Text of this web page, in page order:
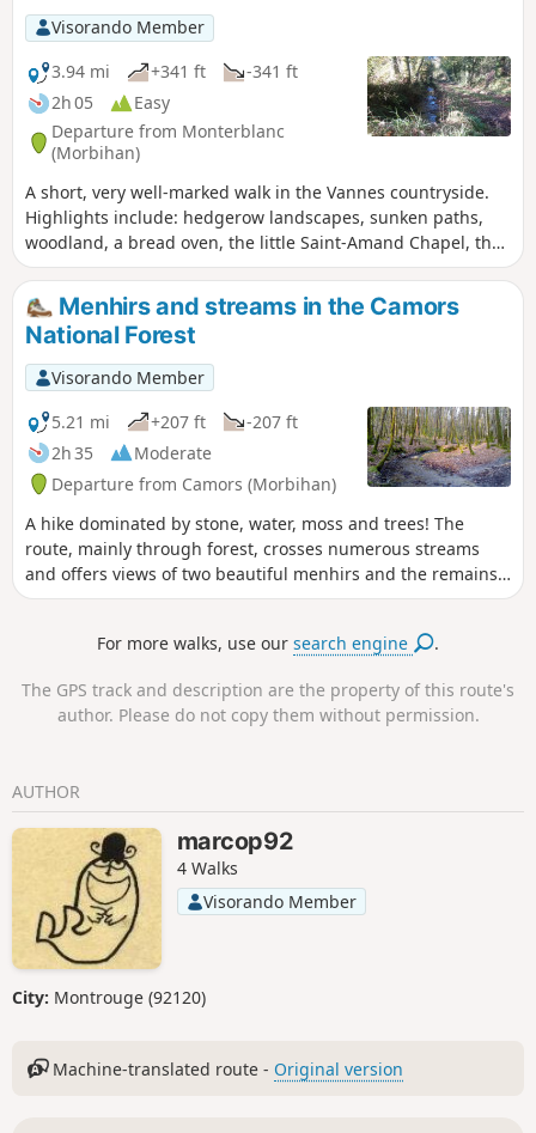
Visorando Member
3.94 mi
+341 ft
-341 ft
2h 05
Easy
Departure from Monterblanc
(Morbihan)
A short, very well-marked walk in the Vannes countryside.
Highlights include: hedgerow landscapes, sunken paths,
woodland, a bread oven, the little Saint-Amand Chapel, the
hamlets of Grand Gillard and Scourboc, and the village of
Monterblanc.
Menhirs and streams in the Camors
National Forest
Visorando Member
5.21 mi
+207 ft
-207 ft
2h 35
Moderate
Departure from Camors (Morbihan)
A hike dominated by stone, water, moss and trees! The
route, mainly through forest, crosses numerous streams
and offers views of two beautiful menhirs and the remains
of a dolmen.
For more walks, use oursearch engine .
The GPS track and description are the property of this route's
author. Please do not copy them without permission.
AUTHOR
marcop92
4 Walks
Visorando Member
City: Montrouge (92120)
Machine-translated route - Original version